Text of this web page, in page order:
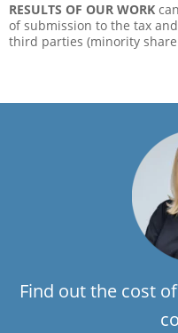
RESULTS OF OUR WORK
of submission to the tax
third parties (minority
Find out the cost